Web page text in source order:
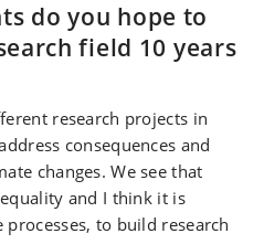
do you hope to
field 10 years
research projects in
consequences and
changes. We see that
and I think it is
to build research